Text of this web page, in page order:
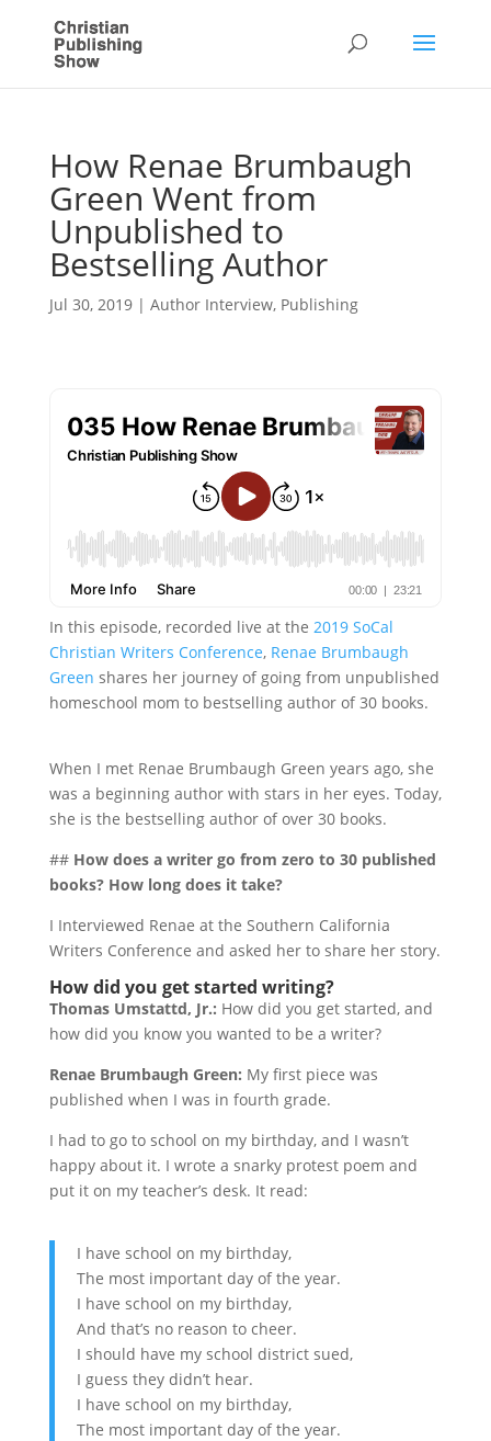
How Renae Brumbaugh
Green Went from
Unpublished to
Bestselling Author
Jul 30, 2019| Author Interview, Publishing
In this episode, recorded live at the 2019 SoCal
Christian Writers Conference, Renae Brumbaugh
Green shares her journey of going from unpublished
homeschool mom to bestselling author of 30 books.
When I met Renae Brumbaugh Green years ago, she
was a beginning author with stars in her eyes. Today,
she is the bestselling author of over 30 books.
## How does a writer go from zero to 30 published
books? How long does it take?
I Interviewed Renae at the Southern California
Writers Conference and asked her to share her story.
How did you get started writing?
Thomas Umstattd, Jr.: How did you get started, and
how did you know you wanted to be a writer?
Renae Brumbaugh Green: My first piece was
published when I was in fourth grade.
I had to go to school on my birthday, and I wasn’t
happy about it. I wrote a snarky protest poem and
put it on my teacher’s desk. It read:
I have school on my birthday,
The most important day of the year.
I have school on my birthday,
And that’s no reason to cheer.
I should have my school district sued,
I guess they didn’t hear.
I have school on my birthday,
The most important day of the year.